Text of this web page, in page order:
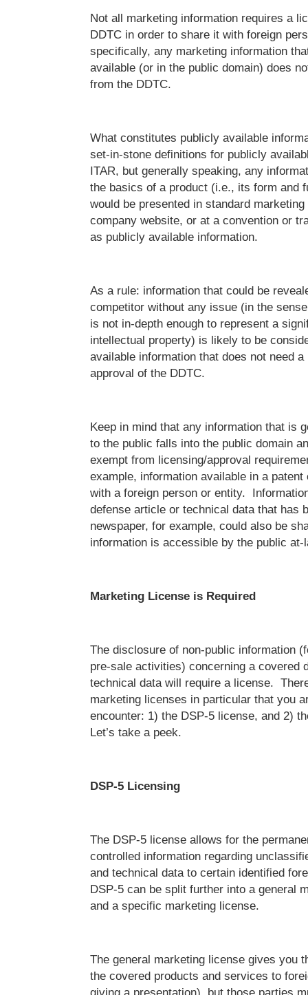
Not all marketing information requires a
DDTC in order to share it with foreign
specifically, any marketing information
available (or in the public domain) does
from the DDTC.
What constitutes publicly available
set-in-stone definitions for publicly
ITAR, but generally speaking, any
the basics of a product (i.e., its form and
would be presented in standard
company website, or at a convention or
as publicly available information.
As a rule: information that could be
competitor without any issue (in the
is not in-depth enough to represent a
intellectual property) is likely to be
available information that does not need
approval of the DDTC.
Keep in mind that any information that is
to the public falls into the public domain
exempt from licensing/approval
example, information available in a patent
with a foreign person or entity.
defense article or technical data that has
newspaper, for example, could also be
information is accessible by the public at-
Marketing License is Required
The disclosure of non-public information
pre-sale activities) concerning a covered
technical data will require a license.
marketing licenses in particular that you
encounter: 1) the DSP-5 license, and 2)
Let’s take a peek.
DSP-5 Licensing
The DSP-5 license allows for the
controlled information regarding
and technical data to certain identified
DSP-5 can be split further into a general
and a specific marketing license.
The general marketing license gives you
the covered products and services to
giving a presentation), but those parties